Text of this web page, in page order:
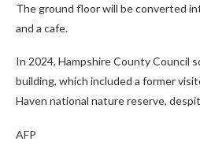
The ground floor will be converted
and a cafe.
In 2024, Hampshire County Council
building, which included a former
Haven national nature reserve,
AFP